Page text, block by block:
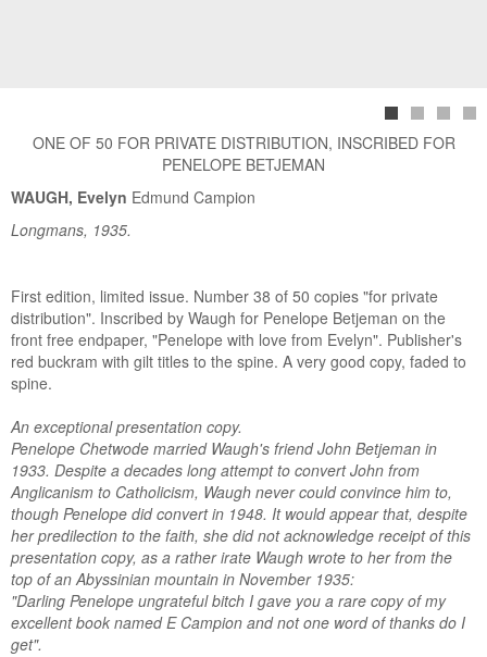
ONE OF 50 FOR PRIVATE DISTRIBUTION, INSCRIBED FOR
PENELOPE BETJEMAN
WAUGH, Evelyn Edmund Campion
Longmans, 1935.
First edition, limited issue. Number 38 of 50 copies "for private
distribution". Inscribed by Waugh for Penelope Betjeman on the
front free endpaper, "Penelope with love from Evelyn". Publisher's
red buckram with gilt titles to the spine. A very good copy, faded to
spine.
An exceptional presentation copy.
Penelope Chetwode married Waugh's friend John Betjeman in
1933. Despite a decades long attempt to convert John from
Anglicanism to Catholicism, Waugh never could convince him to,
though Penelope did convert in 1948. It would appear that, despite
her predilection to the faith, she did not acknowledge receipt of this
presentation copy, as a rather irate Waugh wrote to her from the
top of an Abyssinian mountain in November 1935:
"Darling Penelope ungrateful bitch I gave you a rare copy of my
excellent book named E Campion and not one word of thanks do I
get".